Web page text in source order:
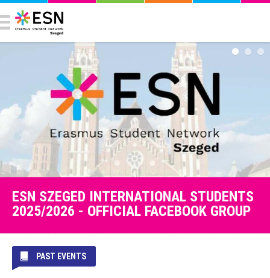
ESN SZEGED INTERNATIONAL STUDENTS
2025/2026 - OFFICIAL FACEBOOK GROUP
PAST EVENTS